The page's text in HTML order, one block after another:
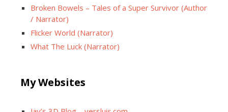
Broken Bowels – Tales of a Super Survivor (Author
/ Narrator)
Flicker World (Narrator)
What The Luck (Narrator)
My Websites